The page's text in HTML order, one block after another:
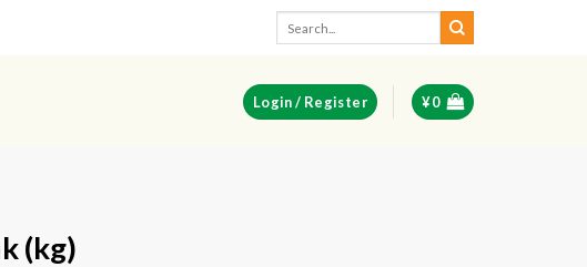
Login / Register ¥0
(kg)